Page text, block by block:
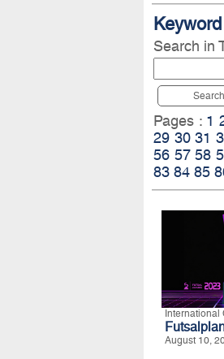
Keyword
Search in
Search
Pages : 1
29 30 31
56 57 58
83 84 85
International
August 10,